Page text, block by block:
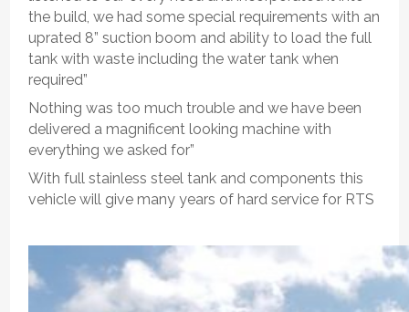
the build, we had some special requirements with an
uprated 8” suction boom and ability to load the full
tank with waste including the water tank when
required”
Nothing was too much trouble and we have been
delivered a magnificent looking machine with
everything we asked for”
With full stainless steel tank and components this
vehicle will give many years of hard service for RTS